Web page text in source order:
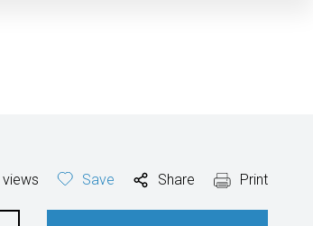
views Save Share Print